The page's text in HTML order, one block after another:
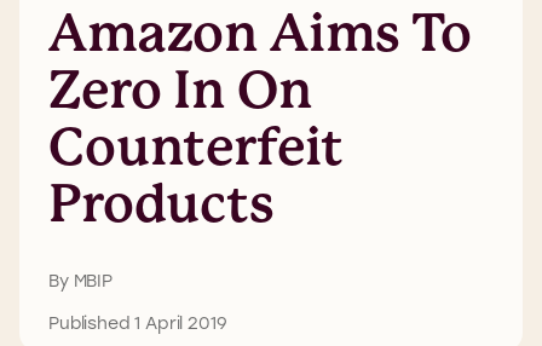
Amazon Aims To
Zero In On
Counterfeit
Products
By MBIP
Published 1 April 2019